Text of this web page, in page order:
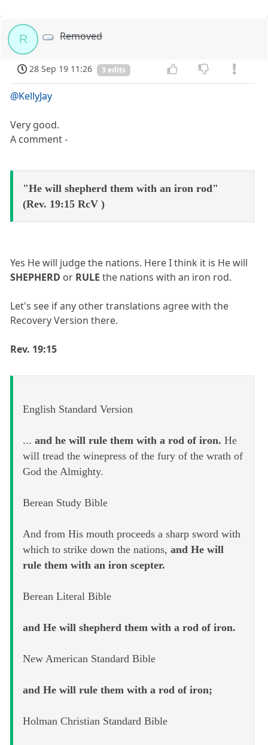
R Removed
28 Sep 19 11:26 3 edits
@KellyJay
Very good.
A comment -
"He will shepherd them with an iron rod"
(Rev. 19:15 RcV )
Yes He will judge the nations. Here I think it is He will
SHEPHERD or RULE the nations with an iron rod.
Let's see if any other translations agree with the
Recovery Version there.
Rev. 19:15
English Standard Version
... and he will rule them with a rod of iron. He
will tread the winepress of the fury of the wrath of
God the Almighty.
Berean Study Bible
And from His mouth proceeds a sharp sword with
which to strike down the nations, and He will
rule them with an iron scepter.
Berean Literal Bible
and He will shepherd them with a rod of iron.
New American Standard Bible
and He will rule them with a rod of iron;
Holman Christian Standard Bible